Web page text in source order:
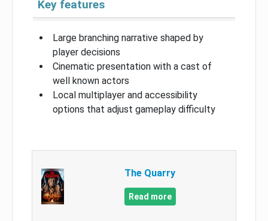
Key features
Large branching narrative shaped by
player decisions
Cinematic presentation with a cast of
well known actors
Local multiplayer and accessibility
options that adjust gameplay difficulty
The Quarry
Read more